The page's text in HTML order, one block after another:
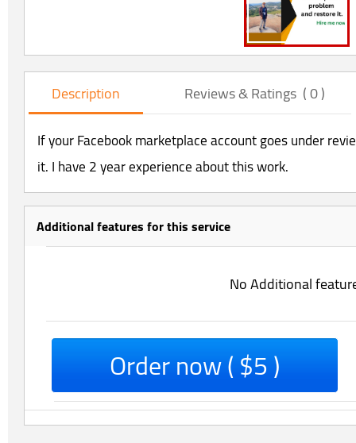
Description
Reviews & Ratings ( 0 )
If your Facebook marketplace account goes under
it. I have 2 year experience about this work.
Additional features for this service
No Additional
Order now ( $5 )